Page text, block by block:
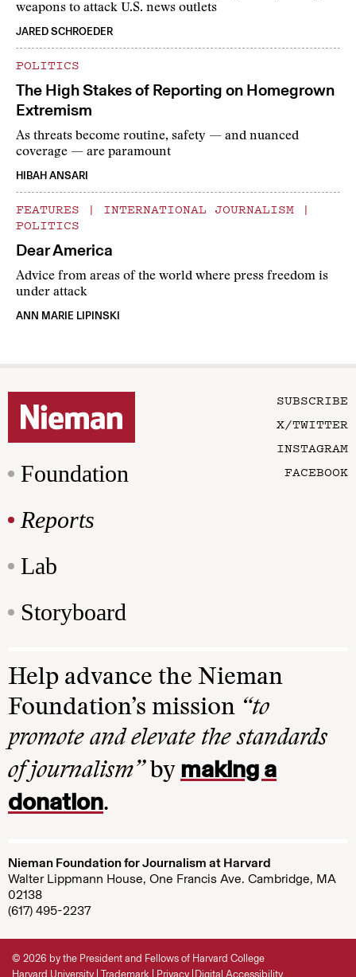
weapons to attack U.S. news outlets
JARED SCHROEDER
POLITICS
The High Stakes of Reporting on Homegrown
Extremism
As threats become routine, safety — and nuanced
coverage — are paramount
HIBAH ANSARI
FEATURES | INTERNATIONAL JOURNALISM
|
POLITICS
Dear America
Advice from areas of the world where press freedom is
under attack
ANN MARIE LIPINSKI
Foundation
Reports
Lab
Storyboard
SUBSCRIBE
X/TWITTER
INSTAGRAM
FACEBOOK
Help advance the Nieman
Foundation’s mission “to
promote and elevate the standards
of journalism”by making a
donation.
Nieman Foundation for Journalism at Harvard
Walter Lippmann House, One Francis Ave. Cambridge, MA
02138
(617) 495-2237
© 2026 by the President and Fellows of Harvard College
Harvard University Trademark Privacy Digital Accessibility